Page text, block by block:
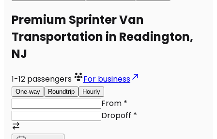
Premium Sprinter Van
Transportation in Readington,
NJ
1-12 passengers For business
One-way Roundtrip Hourly
From *
Dropoff *